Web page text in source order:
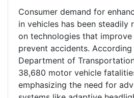
Consumer demand for
in vehicles has been steadily
on technologies that
prevent accidents. According
Department of
38,680 motor vehicle
emphasizing the need for